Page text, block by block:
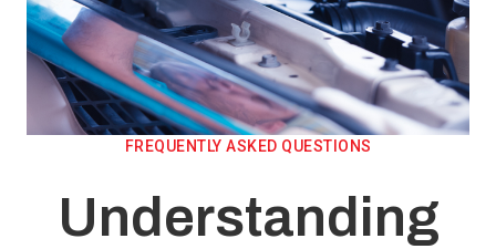
FREQUENTLY ASKED QUESTIONS
Understanding